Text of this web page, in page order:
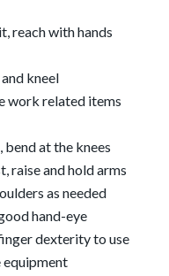
reach with hands
kneel
work related items
bend at the knees
raise and hold arms
as needed
hand-eye
dexterity to use